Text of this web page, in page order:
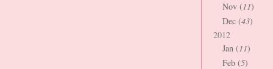
Nov (11)
Dec (43)
2012
Jan (11)
Feb (5)